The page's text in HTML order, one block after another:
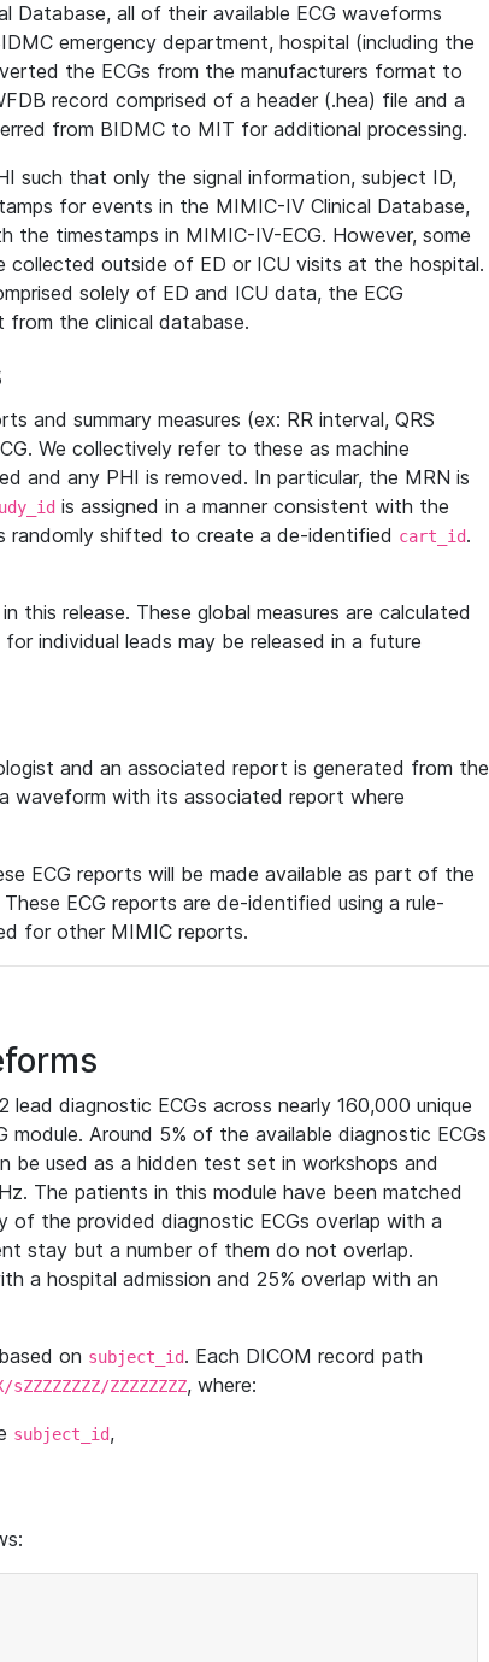
Database, all of their available ECG waveforms
emergency department, hospital (including the
the ECGs from the manufacturers format to
record comprised of a header (.hea) file and a
from BIDMC to MIT for additional processing.
such that only the signal information, subject ID,
for events in the MIMIC-IV Clinical Database,
the timestamps in MIMIC-IV-ECG. However, some
collected outside of ED or ICU visits at the hospital.
solely of ED and ICU data, the ECG
the clinical database.
and summary measures (ex: RR interval, QRS
We collectively refer to these as machine
and any PHI is removed. In particular, the MRN is
is assigned in a manner consistent with the
randomly shifted to create a de-identified cart_id.
this release. These global measures are calculated
individual leads may be released in a future
and an associated report is generated from the
waveform with its associated report where
ECG reports will be made available as part of the
ECG reports are de-identified using a rule-
for other MIMIC reports.
diagnostic ECGs across nearly 160,000 unique
Around 5% of the available diagnostic ECGs
be used as a hidden test set in workshops and
The patients in this module have been matched
the provided diagnostic ECGs overlap with a
stay but a number of them do not overlap.
a hospital admission and 25% overlap with an
on subject_id. Each DICOM record path
ZZZZZZZZ, where:
subject_id,